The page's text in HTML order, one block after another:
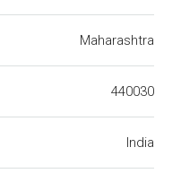
Maharashtra
440030
India